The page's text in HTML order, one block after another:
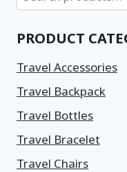
PRODUCT
Travel Accessories
Travel Backpack
Travel Bottles
Travel Bracelet
Travel Chairs